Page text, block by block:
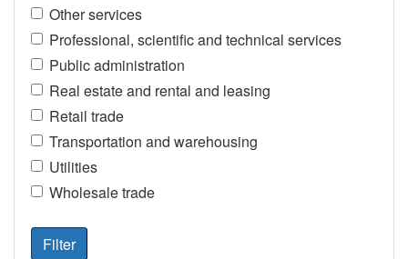
Other services
Professional, scientific and technical services
Public administration
Real estate and rental and leasing
Retail trade
Transportation and warehousing
Utilities
Wholesale trade